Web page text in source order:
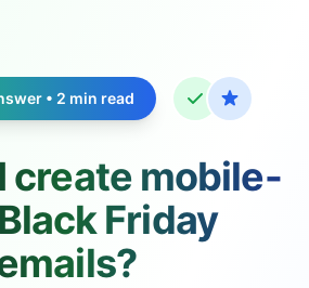
• 2 min read
create mobile-
Friday